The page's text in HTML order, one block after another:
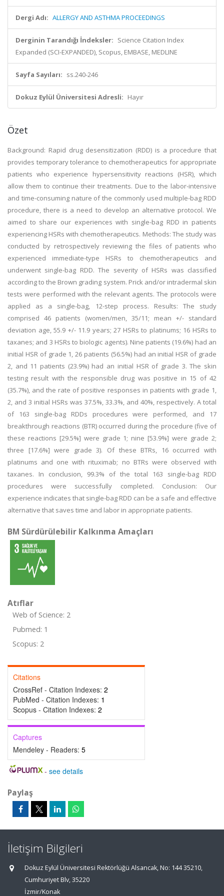
Dergi Adı: ALLERGY AND ASTHMA PROCEEDINGS
Derginin Tarandığı İndeksler: Science Citation Index
Expanded (SCI-EXPANDED), Scopus, EMBASE, MEDLINE
Sayfa Sayıları: ss.240-246
Dokuz Eylül Üniversitesi Adresli: Hayır
Özet
Background: Rapid drug desensitization (RDD) is a procedure that
provides temporary tolerance to chemotherapeutics for appropriate
patients who experience hypersensitivity reactions (HSR), which
allow them to continue their treatments. Due to the labor-intensive
and time-consuming nature of the commonly used multiple-bag RDD
procedure, there is a need to develop an alternative protocol. We
aimed to share our experiences with single-bag RDD in patients
experiencing HSRs with chemotherapeutics. Methods: The study was
conducted by retrospectively reviewing the files of patients who
experienced immediate-type HSRs to chemotherapeutics and
underwent single-bag RDD. The severity of HSRs was classified
according to the Brown grading system. Prick and/or intradermal skin
tests were performed with the relevant agents. The protocols were
applied as a single-bag, 12-step process. Results: The study
comprised 46 patients (women/men, 35/11; mean +/- standard
deviation age, 55.9 +/- 11.9 years; 27 HSRs to platinums; 16 HSRs to
taxanes; and 3 HSRs to biologic agents). Nine patients (19.6%) had an
initial HSR of grade 1, 26 patients (56.5%) had an initial HSR of grade
2, and 11 patients (23.9%) had an initial HSR of grade 3. The skin
testing result with the responsible drug was positive in 15 of 42
(35.7%), and the rate of positive responses in patients with grade 1,
2, and 3 initial HSRs was 37.5%, 33.3%, and 40%, respectively. A total
of 163 single-bag RDDs procedures were performed, and 17
breakthrough reactions (BTR) occurred during the procedure (five of
these reactions [29.5%] were grade 1; nine [53.9%] were grade 2;
three [17.6%] were grade 3). Of these BTRs, 16 occurred with
platinums and one with rituximab; no BTRs were observed with
taxanes. In conclusion, 99.3% of the total 163 single-bag RDD
procedures were successfully completed. Conclusion: Our
experience indicates that single-bag RDD can be a safe and effective
alternative that saves time and labor in appropriate patients.
BM Sürdürülebilir Kalkınma Amaçları
Atıflar
Web of Science: 2
Pubmed: 1
Scopus: 2
Citations
CrossRef - Citation Indexes: 2
PubMed - Citation Indexes: 1
Scopus - Citation Indexes: 2
Captures
Mendeley - Readers: 5
- see details
Paylaş
İletişim Bilgileri
Dokuz Eylül Üniversitesi Rektörlüğü Alsancak, No: 144 35210,
Cumhuriyet Blv, 35220
İzmir/Konak